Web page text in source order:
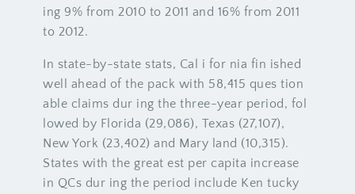
ing 9% from 2010 to 2011 and 16% from 2011
to 2012.
In state-by-state stats, Cal i for nia fin ished
well ahead of the pack with 58,415 ques tion
able claims dur ing the three-year period, fol
lowed by Florida (29,086), Texas (27,107),
New York (23,402) and Mary land (10,315).
States with the great est per capita increase
in QCs dur ing the period include Ken tucky